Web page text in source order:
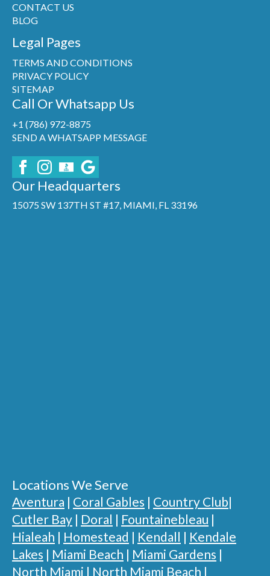
CONTACT US
BLOG
Legal Pages
TERMS AND CONDITIONS
PRIVACY POLICY
SITEMAP
Call Or Whatsapp Us
+1 (786) 972-8875
SEND A WHATSAPP MESSAGE
Our Headquarters
15075 SW 137TH ST #17, MIAMI, FL 33196
Locations We Serve
Aventura | Coral Gables | Country Club|
Cutler Bay | Doral | Fountainebleau |
Hialeah | Homestead | Kendall | Kendale
Lakes | Miami Beach | Miami Gardens |
North Miami | North Miami Beach |